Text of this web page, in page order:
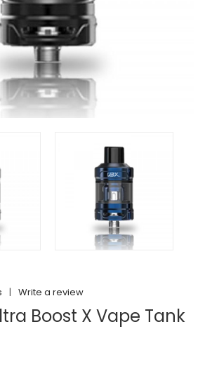
| Write a review
Boost X Vape Tank